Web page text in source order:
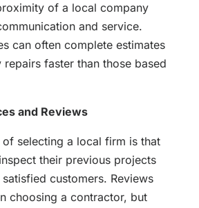
of a local company
and service.
can often complete estimates
repairs faster than those based
and Reviews
of selecting a local firm is that
their previous projects
customers. Reviews
choosing a contractor, but